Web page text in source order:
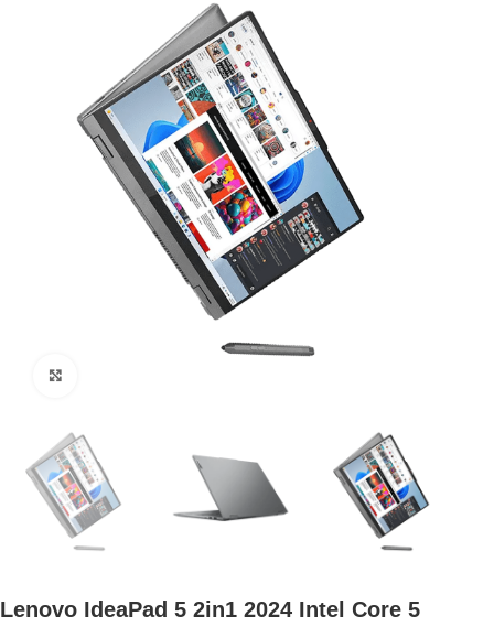
Lenovo IdeaPad 5 2in1 2024 Intel Core 5